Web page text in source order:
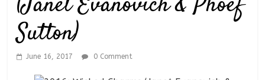
Reviews
and
Little
More…
Sutton)
June 16, 2017 0 Comment